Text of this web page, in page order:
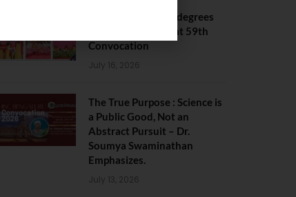
IIT Kanpur awards degrees
to 3,104 students at 59th
Convocation
July 16, 2026
The True Purpose : Science is
a Public Good, Not an
Abstract Pursuit – Dr.
Soumya Swaminathan
Emphasizes.
July 13, 2026